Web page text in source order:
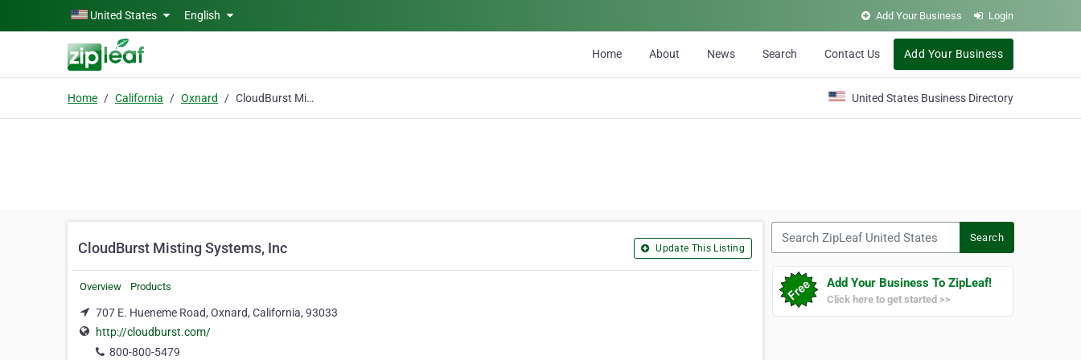
Skip to main contentUnited States English Add Your Business Login
Home About News Search Contact Us Add Your Business
Home California Oxnard CloudBurst Misting Systems, Inc United States Business Directory
CloudBurst Misting Systems, Inc Update This Listing
Overview Products
707 E. Hueneme Road, Oxnard, California, 93033
http://cloudburst.com/
800-800-5479
Search
Add Your Business To ZipLeaf!
Click here to get started >>